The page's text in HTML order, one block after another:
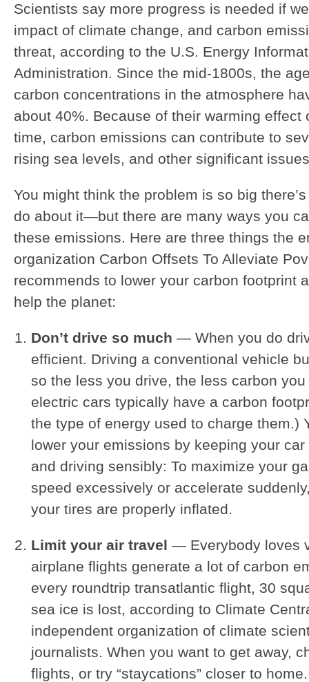
Scientists say more progress is needed if
impact of climate change, and carbon
threat, according to the U.S. Energy
Administration. Since the mid-1800s, the
carbon concentrations in the atmosphere
about 40%. Because of their warming effect
time, carbon emissions can contribute to
rising sea levels, and other significant
You might think the problem is so big
do about it—but there are many ways you
these emissions. Here are three things the
organization Carbon Offsets To Alleviate
recommends to lower your carbon footprint
help the planet:
Don’t drive so much — When you do
efficient. Driving a conventional vehicle
so the less you drive, the less carbon
electric cars typically have a carbon
the type of energy used to charge them.)
lower your emissions by keeping your
and driving sensibly: To maximize your
speed excessively or accelerate
your tires are properly inflated.
Limit your air travel — Everybody loves
airplane flights generate a lot of carbon
every roundtrip transatlantic flight, 30
sea ice is lost, according to Climate
independent organization of climate
journalists. When you want to get away,
flights, or try “staycations” closer to